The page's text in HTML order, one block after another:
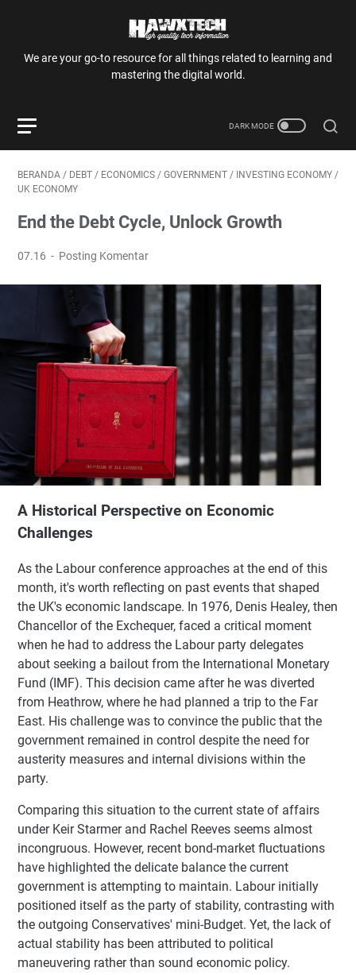
We are your go-to resource for all things related to learning and
mastering the digital world.
BERANDA / DEBT / ECONOMICS / GOVERNMENT / INVESTING ECONOMY /
UK ECONOMY
End the Debt Cycle, Unlock Growth
07.16 Posting Komentar
A Historical Perspective on Economic
Challenges
As the Labour conference approaches at the end of this
month, it's worth reflecting on past events that shaped
the UK's economic landscape. In 1976, Denis Healey, then
Chancellor of the Exchequer, faced a critical moment
when he had to address the Labour party delegates
about seeking a bailout from the International Monetary
Fund (IMF). This decision came after he was diverted
from Heathrow, where he had planned a trip to the Far
East. His challenge was to convince the public that the
government remained in control despite the need for
austerity measures and internal divisions within the
party.
Comparing this situation to the current state of affairs
under Keir Starmer and Rachel Reeves seems almost
incongruous. However, recent bond-market fluctuations
have highlighted the delicate balance the current
government is attempting to maintain. Labour initially
positioned itself as the party of stability, contrasting with
the outgoing Conservatives' mini-Budget. Yet, the lack of
actual stability has been attributed to political
maneuvering rather than sound economic policy.